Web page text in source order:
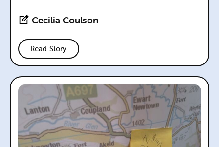
Cecilia Coulson
Read Story